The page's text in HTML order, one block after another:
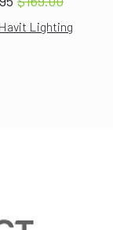
Original
price
Current
price
Havit Lighting